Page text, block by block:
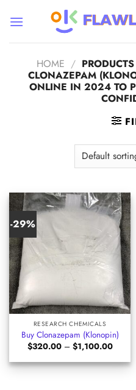
HOME /
CLONAZEPAM
ONLINE IN 2024 TO
-29%
RESEARCH CHEMICALS
Buy Clonazepam (Klonopin)
$320.00 – $1,100.00Price
through